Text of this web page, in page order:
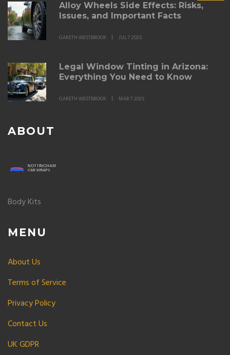
Alloy Wheels Side Effects: Risks,
Issues, and Important Facts
GARETH WESTBROOK JUL 7 2025
Legal Window Tinting in Arizona:
Everything You Need to Know
GARETH WESTBROOK MAR 7 2025
ABOUT
Body Kits
MENU
About Us
Terms of Service
Privacy Policy
Contact Us
UK GDPR